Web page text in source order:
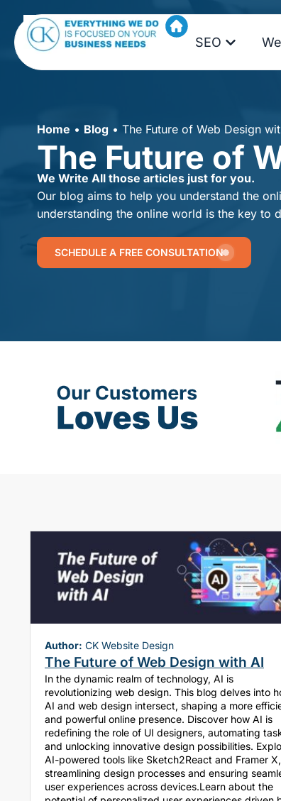
SEO
Home • Blog • The Future of Web Design
The Future of
We Write All those articles just for you.
Our blog aims to help you understand the
understanding the online world is the key to
SCHEDULE A FREE CONSULTATION
Author: CK Website Design
The Future of Web Design with AI
In the dynamic realm of technology, AI is
revolutionizing web design. This blog delves into
AI and web design intersect, shaping a more
and powerful online presence. Discover how AI is
redefining the role of UI designers, automating
and unlocking innovative design possibilities.
AI-powered tools like Sketch2React and Framer X,
streamlining design processes and ensuring
user experiences across devices.Learn about the